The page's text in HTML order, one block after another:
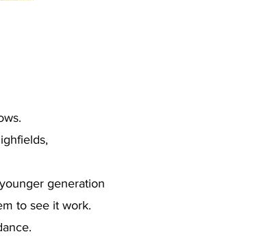
generation
to see it work.